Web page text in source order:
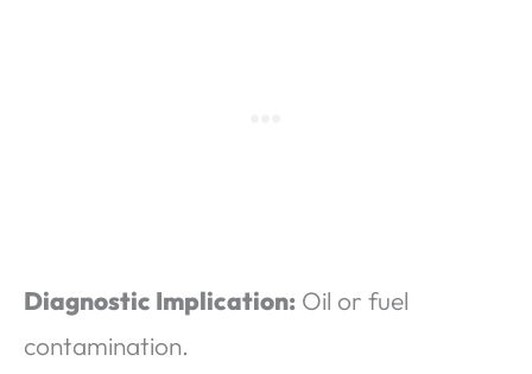
Diagnostic Implication: Oil or fuel
contamination.